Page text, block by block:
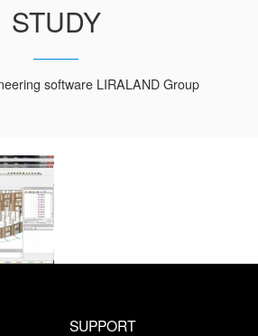
STUDY
software LIRALAND Group
SUPPORT